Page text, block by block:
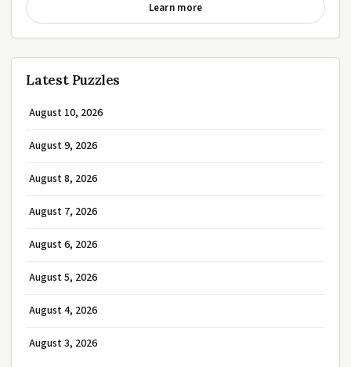
Learn more
Latest Puzzles
August 10, 2026
August 9, 2026
August 8, 2026
August 7, 2026
August 6, 2026
August 5, 2026
August 4, 2026
August 3, 2026